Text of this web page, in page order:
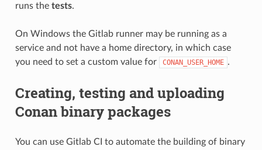
runs the tests.
On Windows the Gitlab runner may be running as a
service and not have a home directory, in which case
you need to set a custom value for
CONAN_USER_HOME .
Creating, testing and uploading
Conan binary packages
You can use Gitlab CI to automate the building of binary